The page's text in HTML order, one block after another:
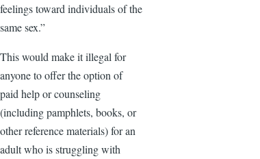
feelings toward individuals of the
same sex.”
This would make it illegal for
anyone to offer the option of
paid help or counseling
(including pamphlets, books, or
other reference materials) for an
adult who is struggling with